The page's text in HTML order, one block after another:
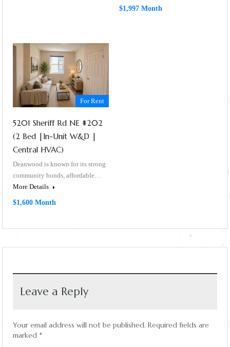
$1,997 Month
For Rent
5201 Sheriff Rd NE #202
(2 Bed |In-Unit W&D |
Central HVAC)
Deanwood is known for its strong
community bonds, affordable…
More Details
$1,600 Month
Leave a Reply
Your email address will not be published. Required fields are
marked *